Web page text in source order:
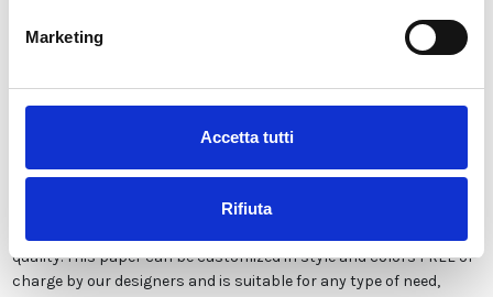
Marketing
Accetta tutti
Rifiuta
Description
Our wallpaper Italian is the result of years of experience and
investments in new technologies made in Italy. We produce our
quality. This paper can be customized in style and colors FREE of
charge by our designers and is suitable for any type of need,